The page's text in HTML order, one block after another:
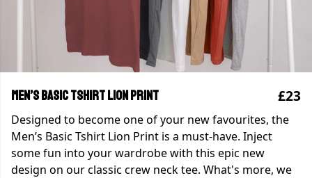
Men’s Basic Tshirt Lion Print £23
Designed to become one of your new favourites, the
Men’s Basic Tshirt Lion Print is a must-have. Inject
some fun into your wardrobe with this epic new
design on our classic crew neck tee. What's more, we